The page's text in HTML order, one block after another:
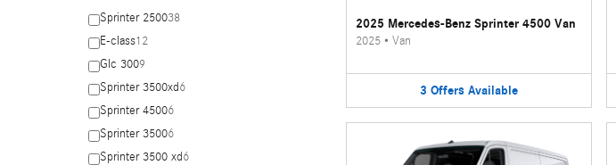
Sprinter 250038
E-class12
Glc 3009
Sprinter 3500xd6
Sprinter 45006
Sprinter 35006
Sprinter 3500 xd6
2025 Mercedes-Benz Sprinter 4500 Van
2025• Van
3 Offers Available